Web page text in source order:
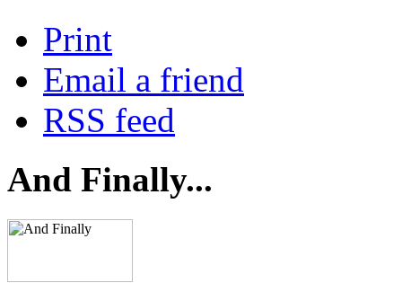
Print
Email a friend
RSS feed
And Finally...